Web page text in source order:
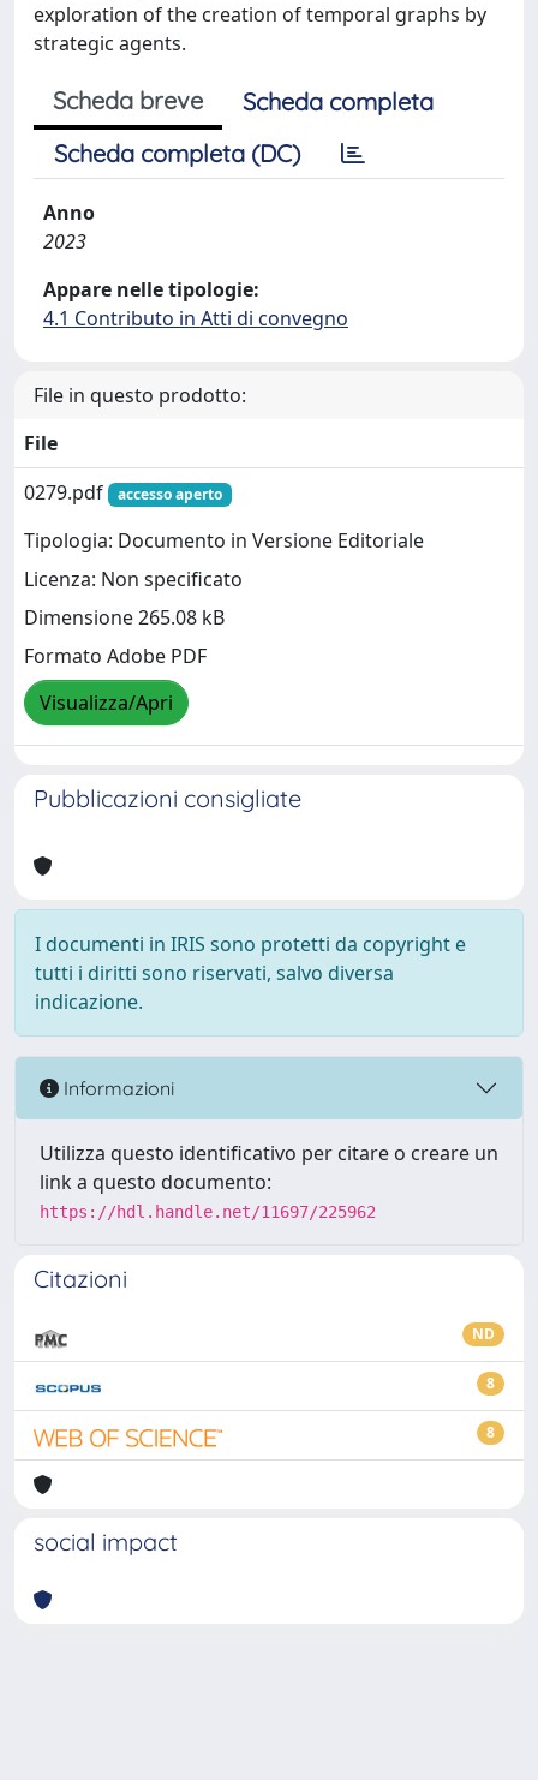
exploration of the creation of temporal graphs by
strategic agents.
Scheda breve
Scheda completa
Scheda completa (DC)
Anno
2023
Appare nelle tipologie:
4.1 Contributo in Atti di convegno
File in questo prodotto:
File
0279.pdf
accesso aperto
Tipologia: Documento in Versione Editoriale
Licenza: Non specificato
Dimensione 265.08 kB
Formato Adobe PDF
Visualizza/Apri
Pubblicazioni consigliate
I documenti in IRIS sono protetti da copyright e
tutti i diritti sono riservati, salvo diversa
indicazione.
Informazioni
Utilizza questo identificativo per citare o creare un
link a questo documento:
https://hdl.handle.net/11697/225962
Citazioni
ND
8
8
social impact